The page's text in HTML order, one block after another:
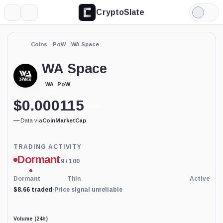
CryptoSlate
Light
Mode
Coins PoW WA Space
WA Space
WA PoW
TRADING ACTIVITY
Dormant9 / 100
Dormant Thin
Active
$8.66 traded · Price signal unreliable
Trading
Activity
price-
reliability
indicator
with
45
coverage.
$0.000115
—·Data viaCoinMarketCap
Volume (24h)